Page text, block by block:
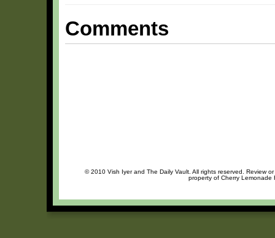
Comments
© 2010 Vish Iyer and The Daily Vault. All rights reserved. Review
property of Cherry Lemonade